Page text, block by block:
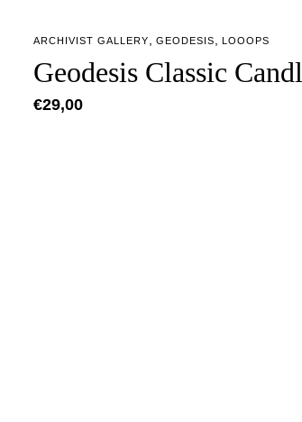
ARCHIVIST GALLERY GEODESIS LOOOPS
Geodesis Classic
€29,00